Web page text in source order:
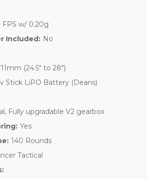
w/ 0.20g
Included: No
(24.5" to 28")
Stick LiPO Battery (Deans)
Fully upgradable V2 gearbox
Yes
140 Rounds
Tactical